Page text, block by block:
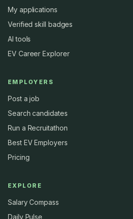
My applications
Verified skill badges
AI tools
EV Career Explorer
EMPLOYERS
Post a job
Search candidates
Run a Recruitathon
Best EV Employers
Pricing
EXPLORE
Salary Compass
Daily Pulse